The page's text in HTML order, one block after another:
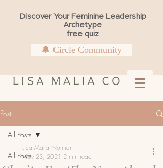
Discover Your Feminine Leadership
Archetype
free quiz
🔔 Circle Community
Post
All Posts
All Posts
Lisa Malia Norman
Nov 23, 2021 2 min read